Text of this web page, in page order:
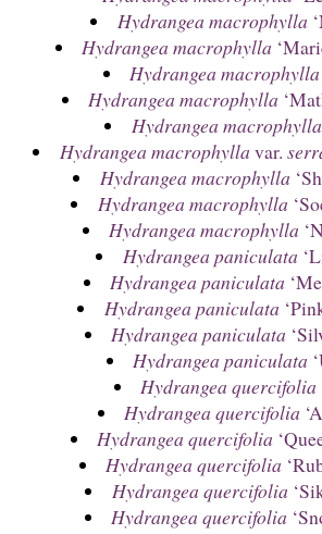
Hydrangea macrophylla
Hydrangea macrophylla
Hydrangea macrophylla
Hydrangea macrophylla
Hydrangea macrophylla
Hydrangea macrophylla var.
Hydrangea macrophylla
Hydrangea macrophylla
Hydrangea macrophylla
Hydrangea paniculata
Hydrangea paniculata
Hydrangea paniculata
Hydrangea paniculata
Hydrangea paniculata
Hydrangea quercifolia
Hydrangea quercifolia
Hydrangea quercifolia
Hydrangea quercifolia
Hydrangea quercifolia
Hydrangea quercifolia